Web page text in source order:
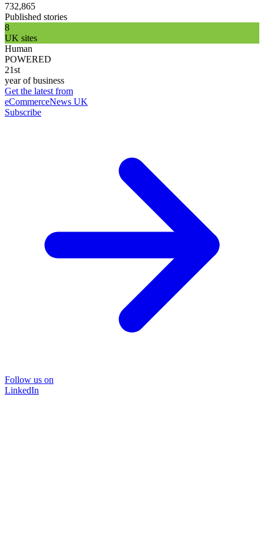
732,865
Published stories
8
UK sites
Human
POWERED
21st
year of business
Get the latest from
eCommerceNews UK
Subscribe
Follow us on
LinkedIn